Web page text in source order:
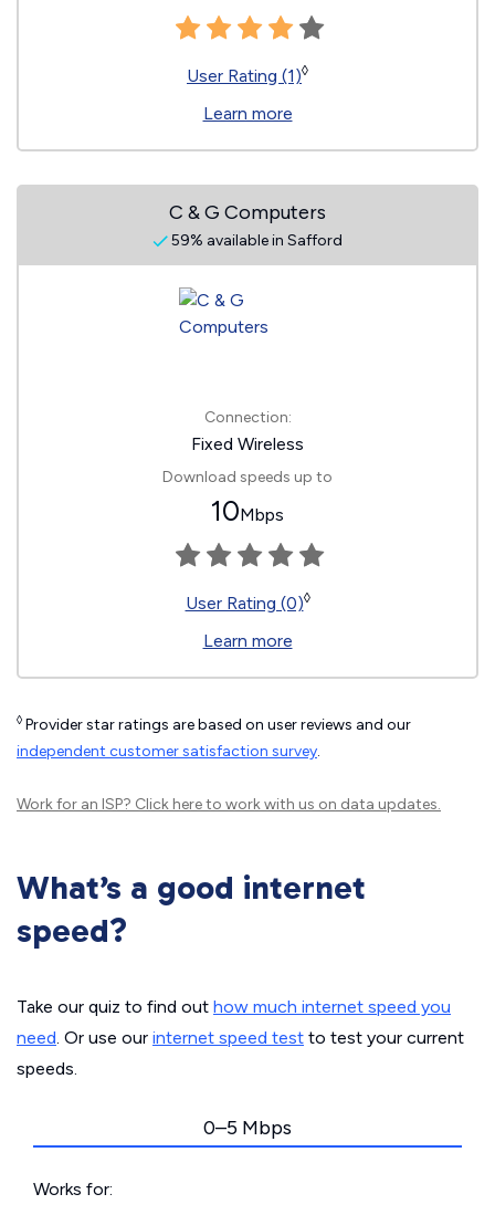
User Rating (1)◊
Learn more
C & G Computers
59% available in Safford
Connection:
Fixed Wireless
Download speeds up to
10Mbps
User Rating (0)◊
Learn more
◊ Provider star ratings are based on user reviews and our
independent customer satisfaction survey.
Work for an ISP? Click hereto work with us on data updates.
What’s a good internet
speed?
Take our quiz to find out how much internet speed you
need. Or use our internet speed test to test your current
speeds.
0–5 Mbps
Works for: